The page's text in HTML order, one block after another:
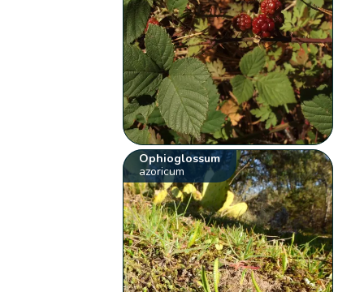
Ophioglossum
azoricum